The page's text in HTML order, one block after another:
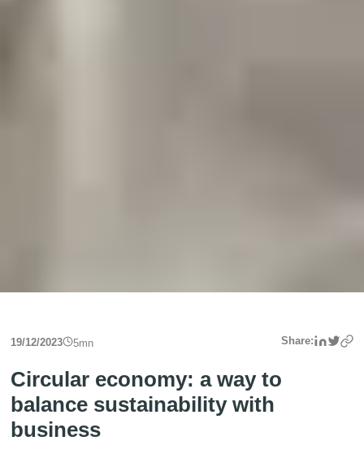
19/12/2023 5mn Share:
Circular economy: a way to
balance sustainability with
business